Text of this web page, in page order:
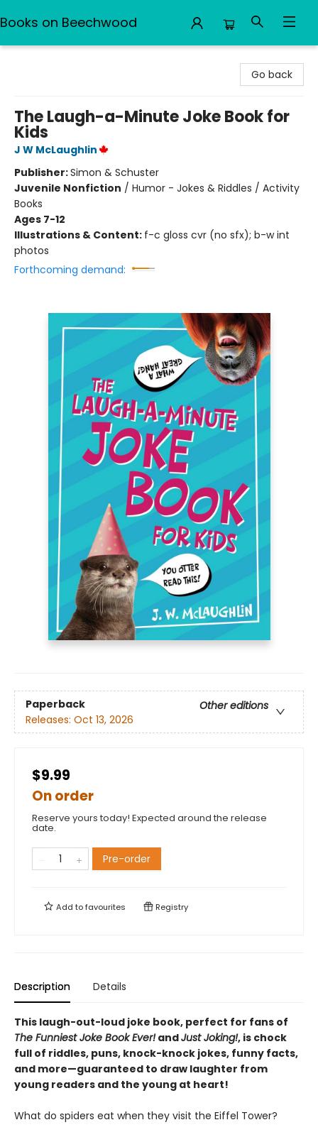
Books on Beechwood
Go back
The Laugh-a-Minute Joke Book for
Kids
J W McLaughlin
Publisher:Simon & Schuster
Juvenile Nonfiction / Humor - Jokes & Riddles / Activity
Books
Ages 7-12
Illustrations & Content: f-c gloss cvr (no sfx); b-w int
photos
Forthcoming demand:
Paperback
Other editions
Releases: Oct 13, 2026
$9.99
On order
Reserve yours today! Expected around the release
date.
Pre-order
Add tofavourites Registry
Description Details
This laugh-out-loud joke book, perfect for fans of
The Funniest Joke Book Ever!andJust Joking!, is chock
full of riddles, puns, knock-knock jokes, funny facts,
and more—guaranteed to draw laughter from
young readers and the young at heart!
What do spiders eat when they visit the Eiffel Tower?